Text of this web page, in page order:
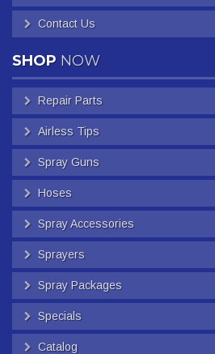
Contact Us
SHOP NOW
Repair Parts
Airless Tips
Spray Guns
Hoses
Spray Accessories
Sprayers
Spray Packages
Specials
Catalog